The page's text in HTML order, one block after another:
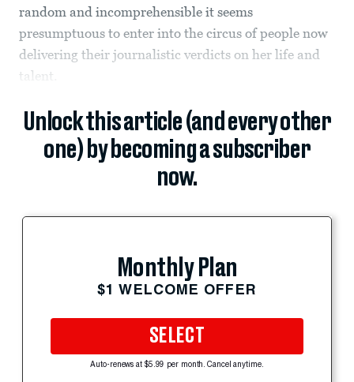
random and incomprehensible it seems
presumptuous to enter into the circus of people now
delivering their journalistic verdicts on her life and
talent.
Unlock this article (and every other
one) by becoming a subscriber
now.
Monthly Plan
$1 WELCOME OFFER
SELECT
Auto-renews at $5.99 per month. Cancel anytime.